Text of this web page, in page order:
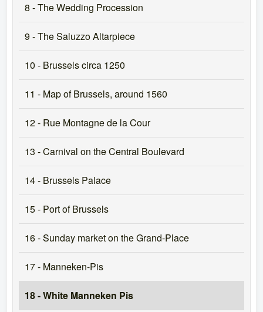
8 - The Wedding Procession
9 - The Saluzzo Altarpiece
10 - Brussels circa 1250
11 - Map of Brussels, around 1560
12 - Rue Montagne de la Cour
13 - Carnival on the Central Boulevard
14 - Brussels Palace
15 - Port of Brussels
16 - Sunday market on the Grand-Place
17 - Manneken-Pis
18 - White Manneken Pis